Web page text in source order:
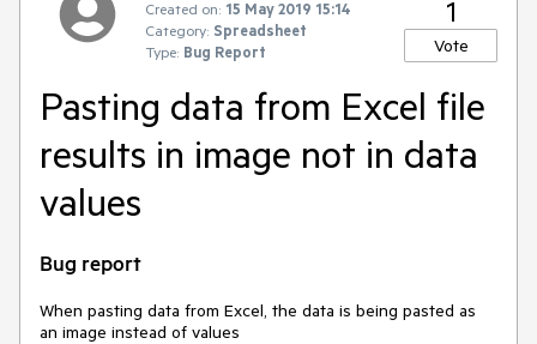
Created on: 15 May 2019 15:14
Category: Spreadsheet
Type: Bug Report
1
Vote
Pasting data from Excel file
results in image not in data
values
Bug report
When pasting data from Excel, the data is being pasted as
an image instead of values